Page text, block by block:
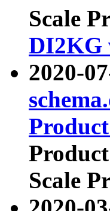
Scale
DI2KG
2020-
Scale